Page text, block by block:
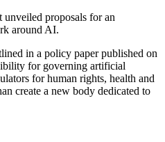
proposals for an
around AI.
in a policy paper published on
for governing artificial
for human rights, health and
create a new body dedicated to